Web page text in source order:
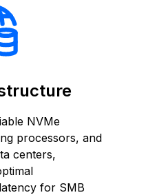
NVMe
processors, and
centers,
for SMB